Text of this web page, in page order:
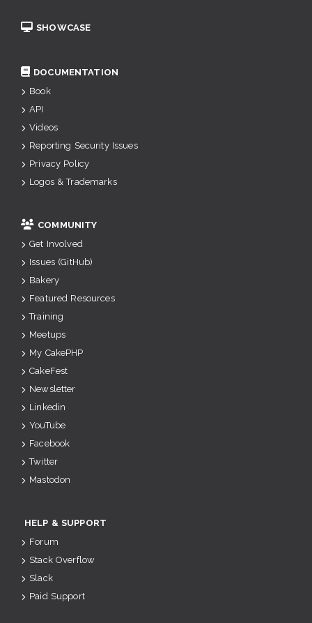
SHOWCASE
DOCUMENTATION
Book
API
Videos
Reporting Security Issues
Privacy Policy
Logos & Trademarks
COMMUNITY
Get Involved
Issues (GitHub)
Bakery
Featured Resources
Training
Meetups
My CakePHP
CakeFest
Newsletter
Linkedin
YouTube
Facebook
Twitter
Mastodon
HELP & SUPPORT
Forum
Stack Overflow
Slack
Paid Support